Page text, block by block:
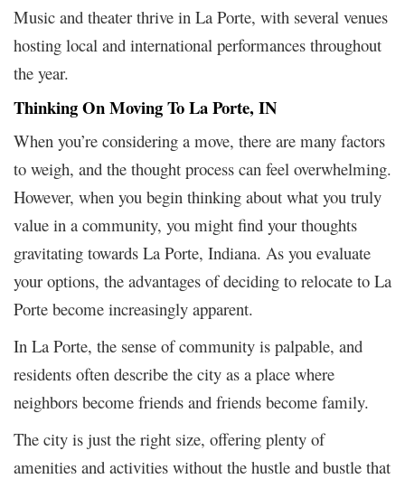
Music and theater thrive in La Porte, with several venues
hosting local and international performances throughout
the year.
Thinking On Moving To La Porte, IN
When you’re considering a move, there are many factors
to weigh, and the thought process can feel overwhelming.
However, when you begin thinking about what you truly
value in a community, you might find your thoughts
gravitating towards La Porte, Indiana. As you evaluate
your options, the advantages of deciding to relocate to La
Porte become increasingly apparent.
In La Porte, the sense of community is palpable, and
residents often describe the city as a place where
neighbors become friends and friends become family.
The city is just the right size, offering plenty of
amenities and activities without the hustle and bustle that